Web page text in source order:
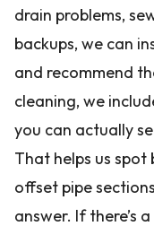
drain problems,
backups, we can
and recommend
cleaning, we
you can actually
That helps us spot
offset pipe
answer. If there’s